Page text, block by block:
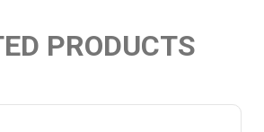
PRODUCTS